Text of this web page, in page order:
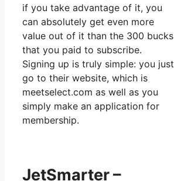
if you take advantage of it, you
can absolutely get even more
value out of it than the 300 bucks
that you paid to subscribe.
Signing up is truly simple: you just
go to their website, which is
meetselect.com as well as you
simply make an application for
membership.
JetSmarter –